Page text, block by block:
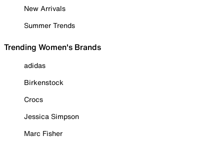
New Arrivals
Summer Trends
Trending Women's Brands
adidas
Birkenstock
Crocs
Jessica Simpson
Marc Fisher